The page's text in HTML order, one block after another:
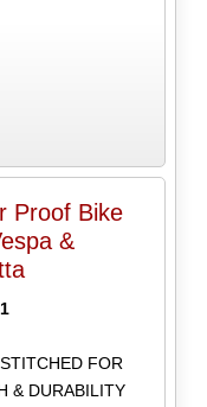
Proof Bike
&
FOR
& DURABILITY